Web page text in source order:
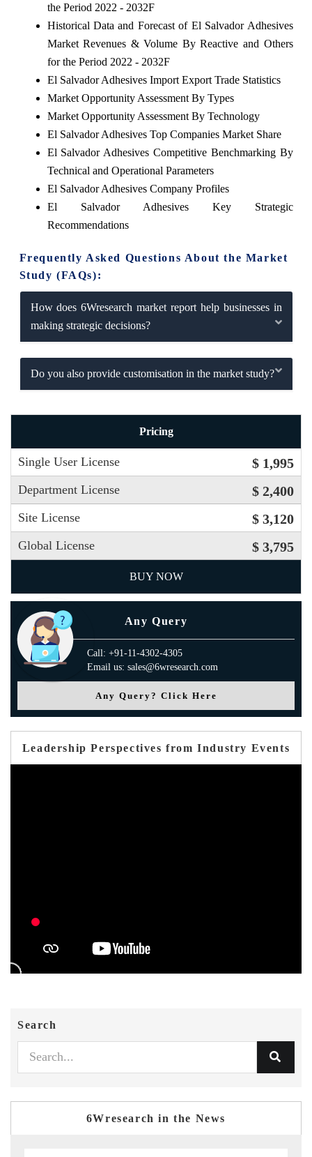
the Period 2022 - 2032F
Historical Data and Forecast of El Salvador Adhesives
Market Revenues & Volume By Reactive and Others
for the Period 2022 - 2032F
El Salvador Adhesives Import Export Trade Statistics
Market Opportunity Assessment By Types
Market Opportunity Assessment By Technology
El Salvador Adhesives Top Companies Market Share
El Salvador Adhesives Competitive Benchmarking By
Technical and Operational Parameters
El Salvador Adhesives Company Profiles
El Salvador Adhesives Key Strategic
Recommendations
Frequently Asked Questions About the Market
Study (FAQs):
How does 6Wresearch market report help businesses in
making strategic decisions?
Do you also provide customisation in the market study?
Pricing
Single User License $ 1,995
Department License $ 2,400
Site License $ 3,120
Global License $ 3,795
BUY NOW
Any Query
Call: +91-11-4302-4305
Email us: sales@6wresearch.com
Any Query? Click Here
Leadership Perspectives from Industry Events
Search
6Wresearch in the News